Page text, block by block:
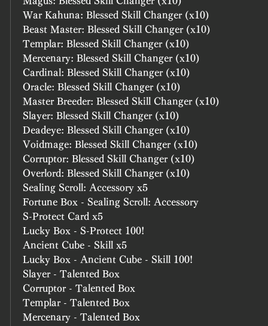
War Kahuna: Blessed Skill Changer (x10)
Beast Master: Blessed Skill Changer (x10)
Templar: Blessed Skill Changer (x10)
Mercenary: Blessed Skill Changer (x10)
Cardinal: Blessed Skill Changer (x10)
Oracle: Blessed Skill Changer (x10)
Master Breeder: Blessed Skill Changer (x10)
Slayer: Blessed Skill Changer (x10)
Deadeye: Blessed Skill Changer (x10)
Voidmage: Blessed Skill Changer (x10)
Corruptor: Blessed Skill Changer (x10)
Overlord: Blessed Skill Changer (x10)
Sealing Scroll: Accessory x5
Fortune Box - Sealing Scroll: Accessory
S-Protect Card x5
Lucky Box - S-Protect 100!
Ancient Cube - Skill x5
Lucky Box - Ancient Cube - Skill 100!
Slayer - Talented Box
Corruptor - Talented Box
Templar - Talented Box
Mercenary - Talented Box